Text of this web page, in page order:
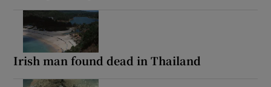
Irish man found dead in Thailand